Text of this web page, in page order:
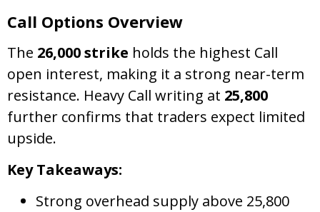
Call Options Overview
The 26,000 strike holds the highest Call
open interest, making it a strong near-term
resistance. Heavy Call writing at 25,800
further confirms that traders expect limited
upside.
Key Takeaways:
Strong overhead supply above 25,800